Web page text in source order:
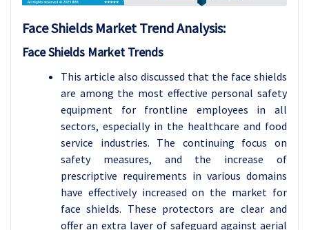
Face Shields Market Trend Analysis:
Face Shields Market Trends
This article also discussed that the face shields
are among the most effective personal safety
equipment for frontline employees in all
sectors, especially in the healthcare and food
service industries. The continuing focus on
safety measures, and the increase of
prescriptive requirements in various domains
have effectively increased on the market for
face shields. These protectors are clear and
offer an extra layer of safeguard against aerial